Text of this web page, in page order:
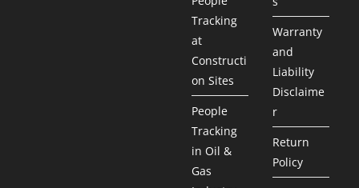
Tracking
at
Constructi
on Sites
People
Tracking
in Oil &
Gas
Warranty
and
Liability
Disclaime
r
Return
Policy